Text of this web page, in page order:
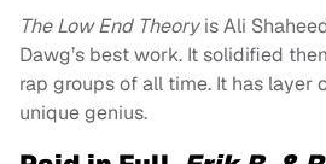
The Low End Theoryis Ali
Dawg’s best work. It solidified
rap groups of all time. It has layer
unique genius.